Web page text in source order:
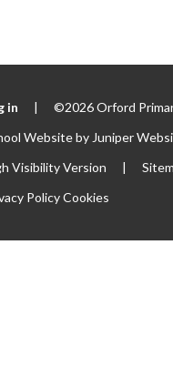
in |
©2026 Orford
Website by Juniper
Visibility Version
|
PolicyCookies